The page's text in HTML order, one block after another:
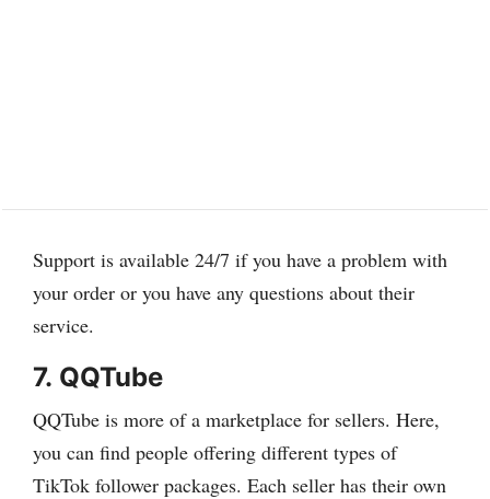
Support is available 24/7 if you have a problem with
your order or you have any questions about their
service.
7. QQTube
QQTube is more of a marketplace for sellers. Here,
you can find people offering different types of
TikTok follower packages. Each seller has their own